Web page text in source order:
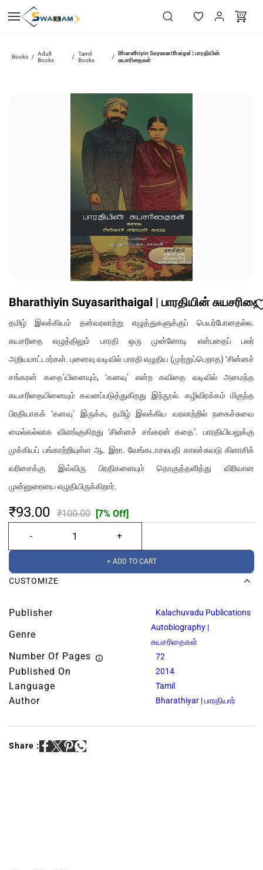
main
Books / Adult
Books
/
Tamil
Books
/
Bharathiyin Suyasarithaigal | பாரதியின்
சுயசரிதைகள்
Bharathiyin Suyasarithaigal | பாரதியின்
தமிழ் இலக்கியம் தன்வரலாற்று எழுத்துகளுக்குப் பெயர்போனதல்ல.
சுயசரிதை எழுத்திலும் பாரதி ஒரு முன்னோடி என்பதைப் பலர்
அறியமாட்டார்கள். புனைவு வடிவில் பாரதி எழுதிய (முற்றுப்பெறாத) ‘சின்னச்
சங்கரன் கதை’யினையும், ‘கனவு’ என்ற கவிதை வடிவில் அமைந்த
சுயசரிதையினையும் கவனப்படுத்துகிறது இந்நூல். கழிவிரக்கம் மிகுந்த
பிரதியாகக் ‘கனவு’ இருக்க, தமிழ் இலக்கிய வரலாற்றில் நகைச்சுவை
மைல்கல்லாக விளங்குகிறது ‘சின்னச் சங்கரன் கதை’. பாரதியியலுக்கு
முக்கியப் பங்காற்றியுள்ள ஆ. இரா. வேங்கடாசலபதி காலச்சுவடு கிளாசிக்
வரிசைக்கு இவ்விரு பிரதிகளையும் தொகுத்தளித்து விரிவான
முன்னுரையை எழுதியிருக்கிறார்.
₹93.00 ₹100.00 [7% Off]
+ ADD TO CART
CUSTOMIZE
Publisher Kalachuvadu Publications
Genre
Autobiography |
சுயசரிதைகள்
Number Of Pages 72
Published On 2014
Language Tamil
Author Bharathiyar | பாரதியார்
Share :